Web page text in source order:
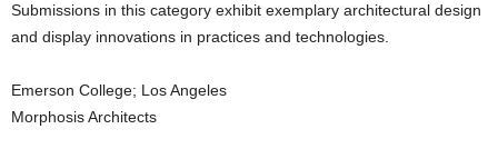
Submissions in this category exhibit exemplary architectural design
and display innovations in practices and technologies.
Emerson College; Los Angeles
Morphosis Architects